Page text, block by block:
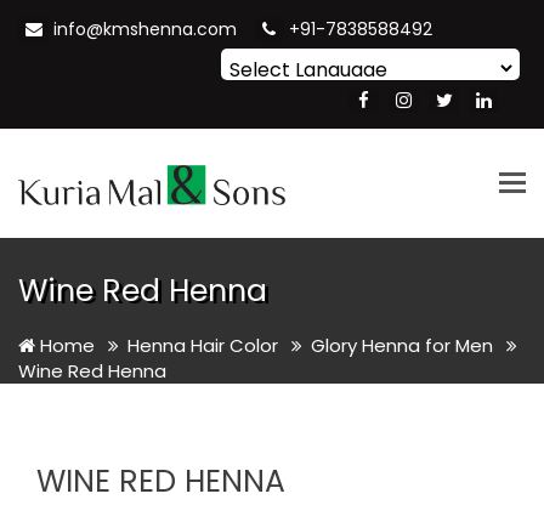
info@kmshenna.com +91-7838588492
Translate
Wine Red Henna
Home Henna Hair Color
Glory Henna for Men
Wine Red Henna
WINE RED HENNA